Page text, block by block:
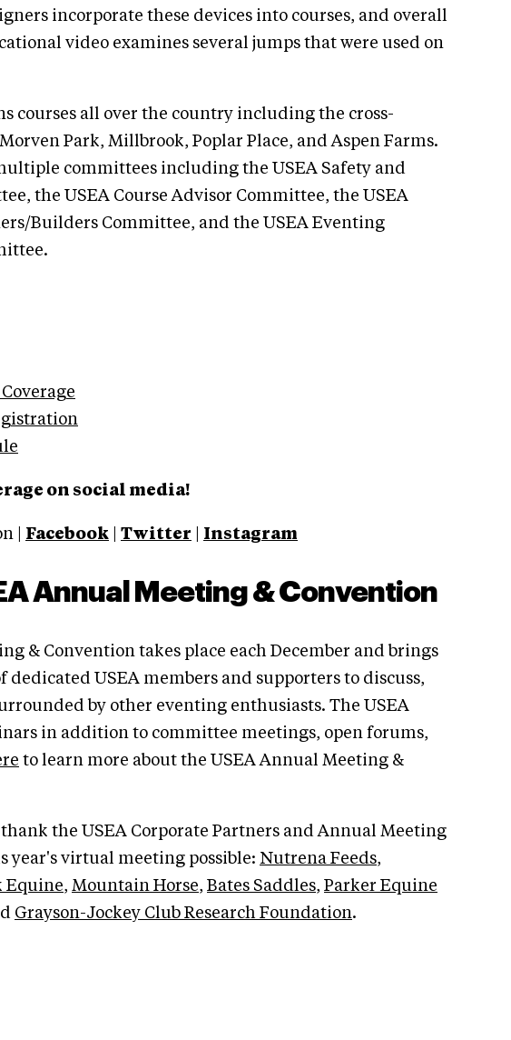
incorporate these devices into courses, and overall
video examines several jumps that were used on
courses all over the country including the cross-
Park, Millbrook, Poplar Place, and Aspen Farms.
committees including the USEA Safety and
the USEA Course Advisor Committee, the USEA
Builders Committee, and the USEA Eventing
on social media!
| Facebook Twitter Instagram
Annual Meeting & Convention
& Convention takes place each December and brings
dedicated USEA members and supporters to discuss,
by other eventing enthusiasts. The USEA
in addition to committee meetings, open forums,
to learn more about the USEA Annual Meeting &
the USEA Corporate Partners and Annual Meeting
year's virtual meeting possible: Nutrena Feeds,
Equine, Mountain Horse, Bates Saddles, Parker Equine
Grayson-Jockey Club Research Foundation.